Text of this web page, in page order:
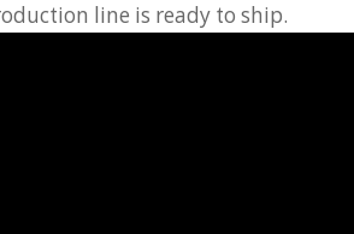
line is ready to ship.